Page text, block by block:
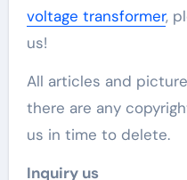
voltage transformer,
us!
All articles and
there are any
us in time to delete.
Inquiry us